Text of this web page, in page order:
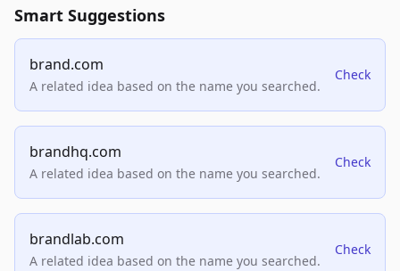
Smart Suggestions
brand.com
A related idea based on the name you searched.
Check
brandhq.com
A related idea based on the name you searched.
Check
brandlab.com
A related idea based on the name you searched.
Check